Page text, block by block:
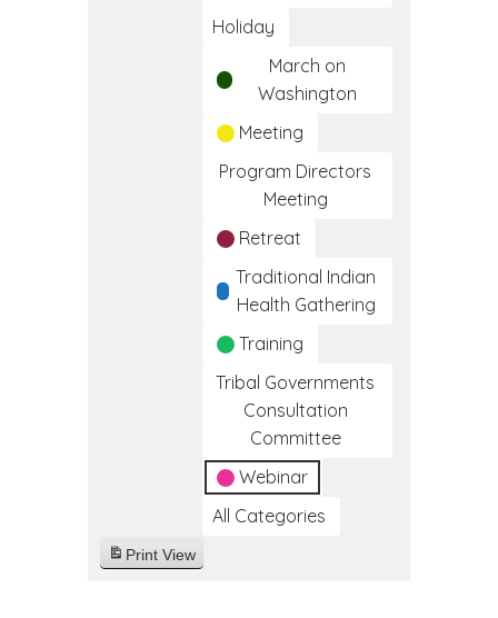
Holiday
March on
Washington
Meeting
Program Directors
Meeting
Retreat
Traditional Indian
Health Gathering
Training
Tribal Governments
Consultation
Committee
Webinar
All Categories
Print View